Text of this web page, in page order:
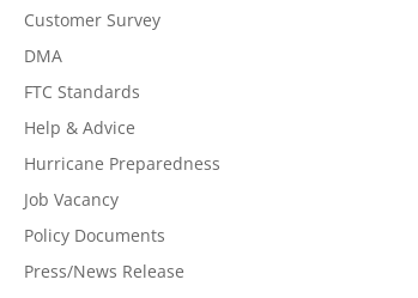
Customer Survey
DMA
FTC Standards
Help & Advice
Hurricane Preparedness
Job Vacancy
Policy Documents
Press/News Release